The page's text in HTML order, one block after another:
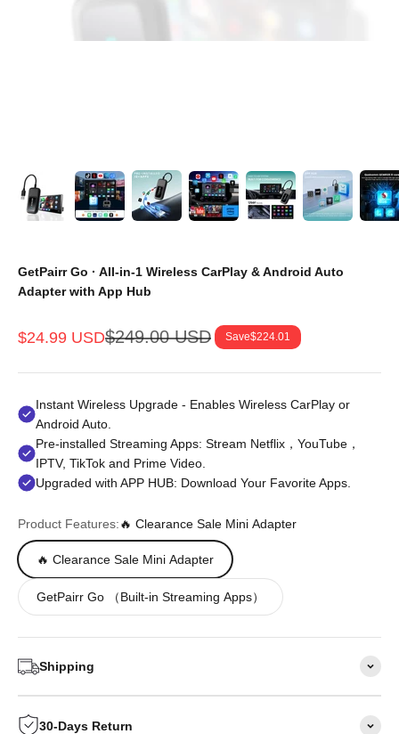
GetPairr Go · All-in-1 Wireless CarPlay & Android Auto
Adapter with App Hub
Sale price
$24.99 USDRegular price
$249.00 USD Save$224.01
Instant Wireless Upgrade - Enables Wireless CarPlay or
Android Auto.
Pre-installed Streaming Apps: Stream Netflix，YouTube，
IPTV, TikTok and Prime Video.
Upgraded with APP HUB: Download Your Favorite Apps.
Product Features:🔥 Clearance Sale Mini Adapter
🔥 Clearance Sale Mini Adapter
GetPairr Go （Built-in Streaming Apps）
Shipping
30-Days Return